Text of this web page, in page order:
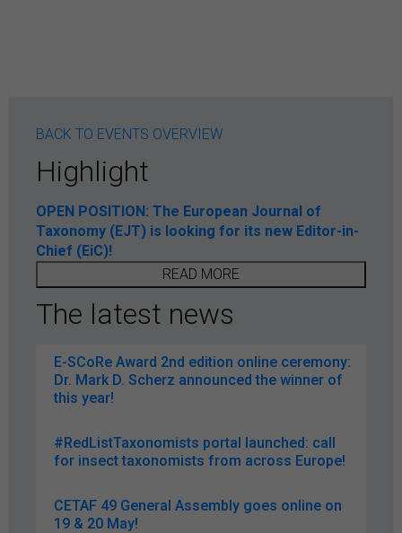
BACK TO EVENTS OVERVIEW
Highlight
OPEN POSITION: The European Journal of
Taxonomy (EJT) is looking for its new Editor-in-
Chief (EiC)!
READ MORE
The latest news
E-SCoRe Award 2nd edition online ceremony:
Dr. Mark D. Scherz announced the winner of
this year!
#RedListTaxonomists portal launched: call
for insect taxonomists from across Europe!
CETAF 49 General Assembly goes online on
19 & 20 May!